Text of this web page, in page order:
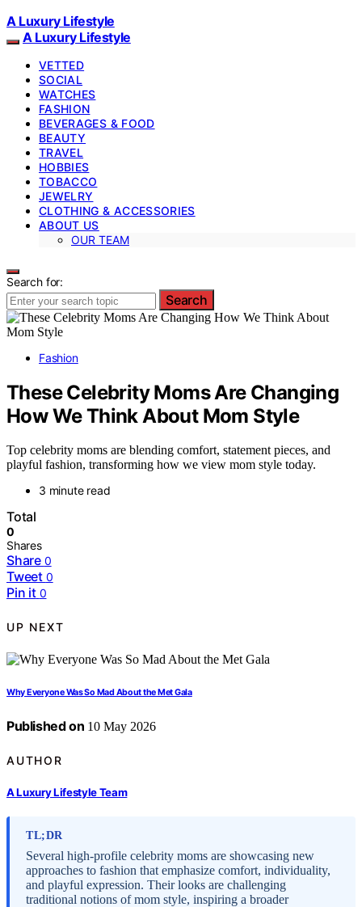
A Luxury Lifestyle
A Luxury Lifestyle
VETTED
SOCIAL
WATCHES
FASHION
BEVERAGES & FOOD
BEAUTY
TRAVEL
HOBBIES
TOBACCO
JEWELRY
CLOTHING & ACCESSORIES
ABOUT US
OUR TEAM
Search for:
Search
Fashion
These Celebrity Moms Are Changing
How We Think About Mom Style
Top celebrity moms are blending comfort, statement pieces, and
playful fashion, transforming how we view mom style today.
3 minute read
Total
0
Shares
Share 0
Tweet 0
Pin it 0
UP NEXT
Why Everyone Was So Mad About the Met Gala
Published on 10 May 2026
AUTHOR
A Luxury Lifestyle Team
TL;DR
Several high-profile celebrity moms are showcasing new
approaches to fashion that emphasize comfort, individuality,
and playful expression. Their looks are challenging
traditional notions of mom style, inspiring a broader